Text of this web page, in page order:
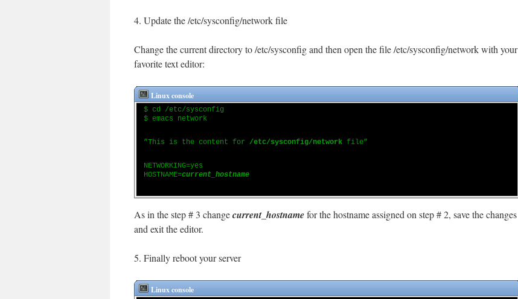
4. Update the /etc/sysconfig/network file
Change the current directory to /etc/sysconfig and then open the file /etc/sysconfig/network with your
favorite text editor:
Linux console
$ cd /etc/sysconfig
$ emacs network
”This is the content for /etc/sysconfig/network file”
NETWORKING=yes
HOSTNAME=current_hostname
As in the step # 3 changecurrent_hostnamefor the hostname assigned on step # 2, save the changes
and exit the editor.
5. Finally reboot your server
Linux console